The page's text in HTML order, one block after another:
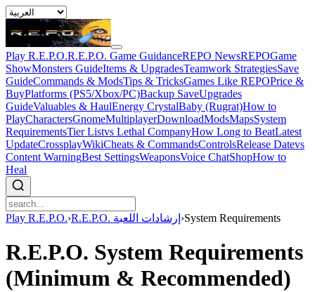
Play R.E.P.O.R.E.P.O. Game GuidanceREPO NewsREPOGame
ShowMonsters GuideItems & UpgradesTeamwork StrategiesSave
GuideCommands & ModsTips & TricksGames Like REPOPrice &
BuyPlatforms (PS5/Xbox/PC)Backup SaveUpgrades
GuideValuables & HaulEnergy CrystalBaby (Rugrat)How to
PlayCharactersGnomeMultiplayerDownloadModsMapsSystem
RequirementsTier Listvs Lethal CompanyHow Long to BeatLatest
UpdateCrossplayWikiCheats & CommandsControlsRelease Datevs
Content WarningBest SettingsWeaponsVoice ChatShopHow to
Heal
Play R.E.P.O.› R.E.P.O. إرشادات اللعبة ›System Requirements
R.E.P.O. System Requirements
(Minimum & Recommended)